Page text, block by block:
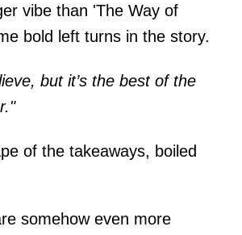
vibe than 'The Way of
bold left turns in the story.
but it’s the best of the
of the takeaways, boiled
somehow even more